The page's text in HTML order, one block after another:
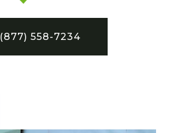
(877) 558-7234